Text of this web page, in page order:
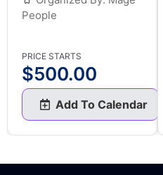
People
PRICE STARTS
$500.00
Add To Calendar